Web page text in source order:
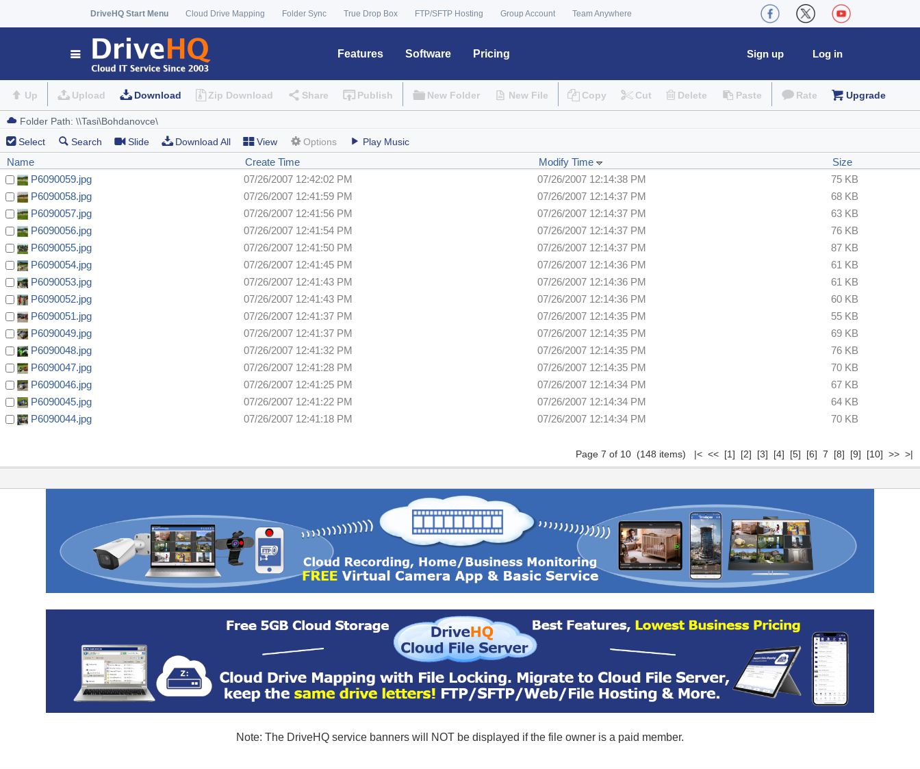
DriveHQ Start Menu Cloud Drive Mapping Folder Sync True Drop Box FTP/SFTP Hosting Group Account Team Anywhere
Features Software Pricing Log in
Sign up
Up Upload Download Zip Download Share Publish New Folder New File Copy Cut Delete Paste Rate Upgrade
Select Search Slide Download All View Options Play Music
Name Create Time Modify Time
Size
P6090059.jpg
07/26/2007 12:42:02 PM 07/26/2007 12:14:38 PM
75 KB
P6090058.jpg
07/26/2007 12:41:59 PM 07/26/2007 12:14:37 PM
68 KB
P6090057.jpg
07/26/2007 12:41:56 PM 07/26/2007 12:14:37 PM
63 KB
P6090056.jpg
07/26/2007 12:41:54 PM 07/26/2007 12:14:37 PM
76 KB
P6090055.jpg
07/26/2007 12:41:50 PM 07/26/2007 12:14:37 PM
87 KB
P6090054.jpg
07/26/2007 12:41:45 PM 07/26/2007 12:14:36 PM
61 KB
P6090053.jpg
07/26/2007 12:41:43 PM 07/26/2007 12:14:36 PM
61 KB
P6090052.jpg
07/26/2007 12:41:43 PM 07/26/2007 12:14:36 PM
60 KB
P6090051.jpg
07/26/2007 12:41:37 PM 07/26/2007 12:14:35 PM
55 KB
P6090049.jpg
07/26/2007 12:41:37 PM 07/26/2007 12:14:35 PM
69 KB
P6090048.jpg
07/26/2007 12:41:32 PM 07/26/2007 12:14:35 PM
76 KB
P6090047.jpg
07/26/2007 12:41:28 PM 07/26/2007 12:14:35 PM
70 KB
P6090046.jpg
07/26/2007 12:41:25 PM 07/26/2007 12:14:34 PM
67 KB
P6090045.jpg
07/26/2007 12:41:22 PM 07/26/2007 12:14:34 PM
64 KB
P6090044.jpg
07/26/2007 12:41:18 PM 07/26/2007 12:14:34 PM 70 KB
Page 7 of 10 (148 items) |< << [1] [2] [3] [4] [5] [6] 7 [8] [9] [10] >> >|
Note: The DriveHQ service banners will NOT be displayed if the file owner is a paid member.